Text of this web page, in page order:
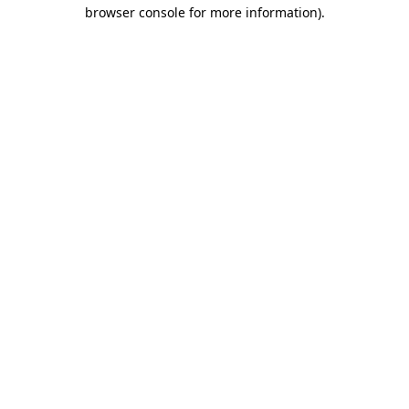
browser console for more information).